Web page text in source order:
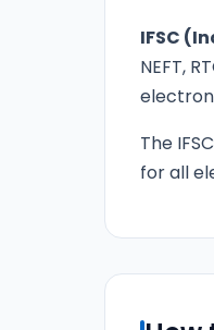
IFSC
NEFT,
The
for all